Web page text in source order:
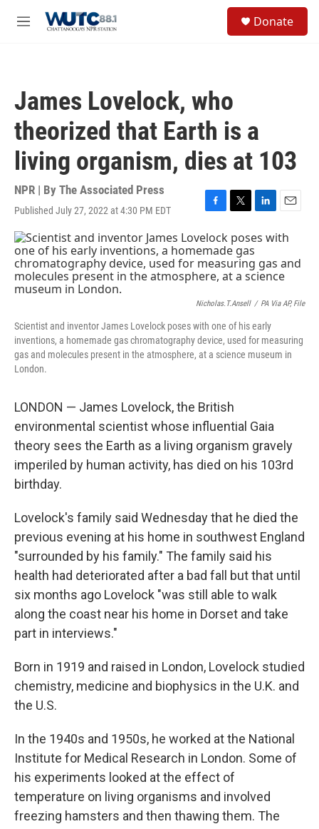
M
Donate
James Lovelock, who
theorized that Earth is a
living organism, dies at 103
NPR | By The Associated Press
Published July 27, 2022 at 4:30 PM EDT
F
a
c
e
b
o
k
T
i
t
t
e
L
n
e
d
n
E
m
a
l
Nicholas.T.Ansell / PA Via AP, File
Scientist and inventor James Lovelock poses with one of his early
inventions, a homemade gas chromatography device, used for measuring
gas and molecules present in the atmosphere, at a science museum in
London.
LONDON — James Lovelock, the British
environmental scientist whose influential Gaia
theory sees the Earth as a living organism gravely
imperiled by human activity, has died on his 103rd
birthday.
Lovelock's family said Wednesday that he died the
previous evening at his home in southwest England
"surrounded by his family." The family said his
health had deteriorated after a bad fall but that until
six months ago Lovelock "was still able to walk
along the coast near his home in Dorset and take
part in interviews."
Born in 1919 and raised in London, Lovelock studied
chemistry, medicine and biophysics in the U.K. and
the U.S.
In the 1940s and 1950s, he worked at the National
Institute for Medical Research in London. Some of
his experiments looked at the effect of
temperature on living organisms and involved
freezing hamsters and then thawing them. The